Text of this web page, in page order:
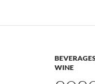
WINE